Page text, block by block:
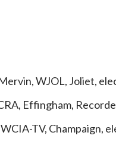
WJOL, Joliet,
Effingham,
TV, Champaign,